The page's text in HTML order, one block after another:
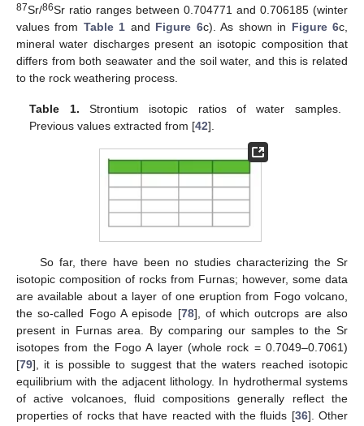
87Sr/86Sr ratio ranges between 0.704771 and 0.706185 (winter
values from Table 1 and Figure 6c). As shown in Figure 6c,
mineral water discharges present an isotopic composition that
differs from both seawater and the soil water, and this is related
to the rock weathering process.
Table 1. Strontium isotopic ratios of water samples.
Previous values extracted from [42].
So far, there have been no studies characterizing the Sr
isotopic composition of rocks from Furnas; however, some data
are available about a layer of one eruption from Fogo volcano,
the so-called Fogo A episode [78], of which outcrops are also
present in Furnas area. By comparing our samples to the Sr
isotopes from the Fogo A layer (whole rock = 0.7049–0.7061)
[79], it is possible to suggest that the waters reached isotopic
equilibrium with the adjacent lithology. In hydrothermal systems
of active volcanoes, fluid compositions generally reflect the
properties of rocks that have reacted with the fluids [36]. Other